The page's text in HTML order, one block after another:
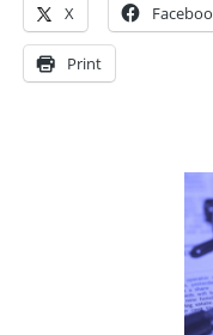
X
Print